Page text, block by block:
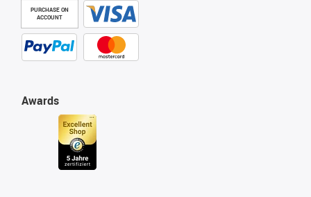
PURCHASE ON
ACCOUNT
Awards